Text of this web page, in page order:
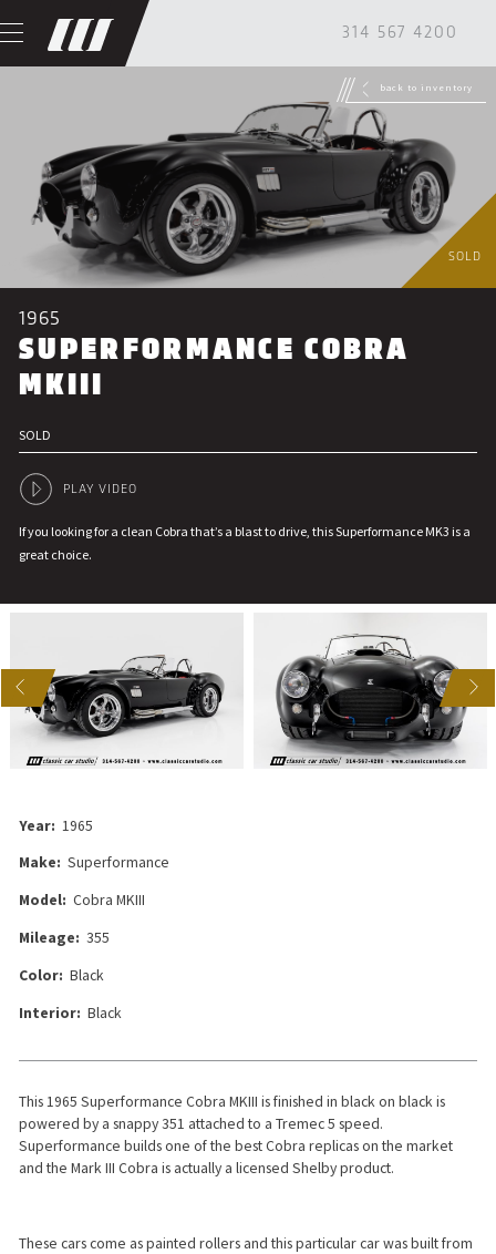
314 567 4200
back to inventory
SOLD
1965
SUPERFORMANCE COBRA
MKIII
SOLD
PLAY VIDEO
If you looking for a clean Cobra that’s a blast to drive, this Superformance MK3 is a
great choice.
NEXT
Year: 1965
Make: Superformance
Model: Cobra MKIII
Mileage: 355
Color: Black
Interior: Black
This 1965 Superformance Cobra MKIII is finished in black on black is
powered by a snappy 351 attached to a Tremec 5 speed.
Superformance builds one of the best Cobra replicas on the market
and the Mark III Cobra is actually a licensed Shelby product.
These cars come as painted rollers and this particular car was built from